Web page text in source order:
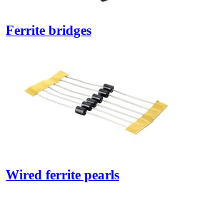
Ferrite bridges
Wired ferrite pearls